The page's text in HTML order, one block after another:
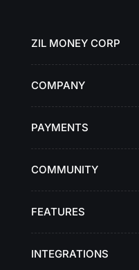
ZIL MONEY CORP
COMPANY
PAYMENTS
COMMUNITY
FEATURES
INTEGRATIONS